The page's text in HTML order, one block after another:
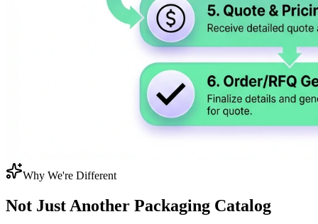
Why We're Different
Not Just Another Packaging Catalog